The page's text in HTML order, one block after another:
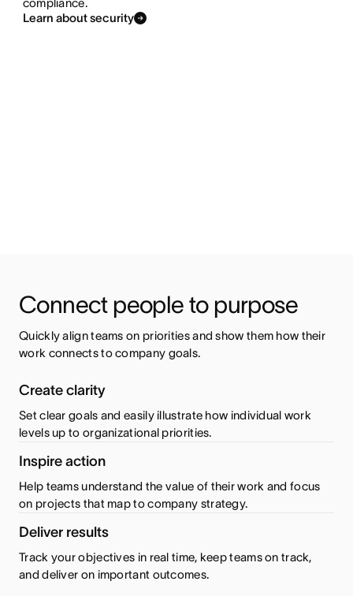
Learn about security
Connect people to purpose
Quickly align teams on priorities and show them how their
work connects to company goals.
Create clarity
Set clear goals and easily illustrate how individual work
levels up to organizational priorities.
Inspire action
Help teams understand the value of their work and focus
on projects that map to company strategy.
Deliver results
Track your objectives in real time, keep teams on track,
and deliver on important outcomes.